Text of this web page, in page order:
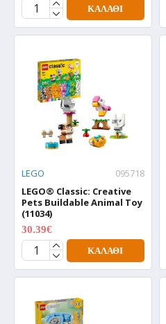
ΚΑΛΆΘΙ
LEGO
095718
LEGO® Classic: Creative
Pets Buildable Animal Toy
(11034)
30.39€
ΚΑΛΆΘΙ